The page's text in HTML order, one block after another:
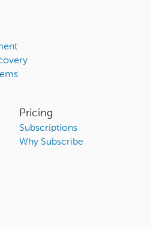
Pricing
Subscriptions
Why Subscribe